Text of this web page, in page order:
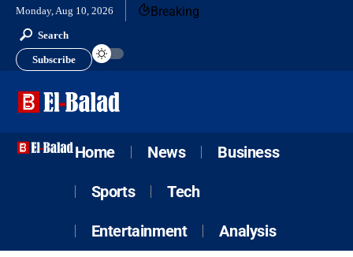
Monday, Aug 10, 2026 Breaking
Search
Subscribe
Home News Business
Sports Tech
Entertainment Analysis